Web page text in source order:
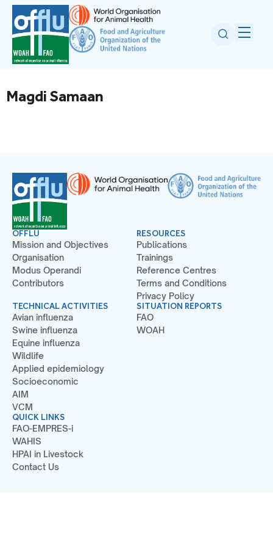
Magdi Samaan
OFFLU
Mission and Objectives
Organisation
Modus Operandi
Contributors
TECHNICAL ACTIVITIES
Avian influenza
Swine influenza
Equine influenza
Wildlife
Applied epidemiology
Socioeconomic
AIM
VCM
RESOURCES
Publications
Trainings
Reference Centres
Terms and Conditions
Privacy Policy
SITUATION REPORTS
FAO
WOAH
QUICK LINKS
FAO-EMPRES-i
WAHIS
HPAI in Livestock
Contact Us